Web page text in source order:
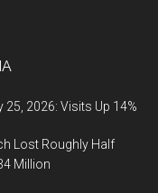
2026: Visits Up 14%
Lost Roughly Half
Million